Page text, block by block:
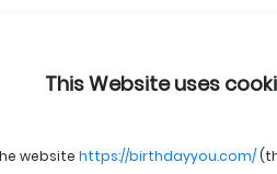
This Website uses
website https://birthdayyou.com/